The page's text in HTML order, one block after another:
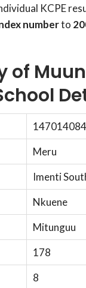
KCPE
numberto
of
Meru
Imenti
Nkuene
Mitunguu
178
8